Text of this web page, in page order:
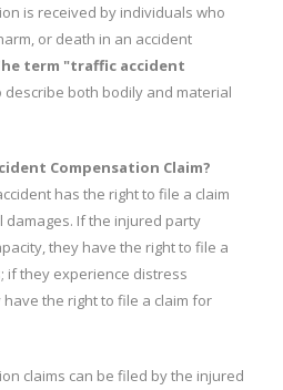
is received by individuals who
or death in an accident
term "traffic accident
describe both bodily and material
Compensation Claim?
has the right to file a claim
If the injured party
they have the right to file a
if they experience distress
the right to file a claim for
claims can be filed by the injured